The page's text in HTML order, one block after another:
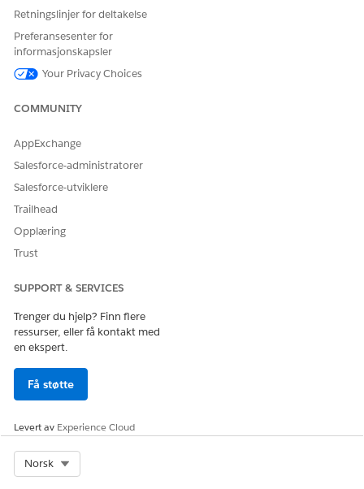
Retningslinjer for deltakelse
Preferansesenter for
informasjonskapsler
Your Privacy Choices
COMMUNITY
AppExchange
Salesforce-administratorer
Salesforce-utviklere
Trailhead
Opplæring
Trust
SUPPORT & SERVICES
Trenger du hjelp? Finn flere
ressurser, eller få kontakt med
en ekspert.
Få støtte
Levert av Experience Cloud
Norsk